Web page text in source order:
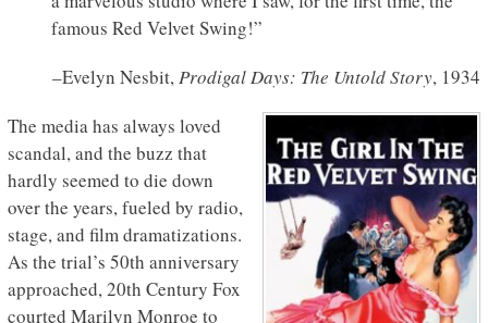
famous Red Velvet Swing!”
–Evelyn Nesbit,Prodigal Days: The Untold Story, 1934
The media has always loved
scandal, and the buzz that
hardly seemed to die down
over the years, fueled by radio,
stage, and film dramatizations.
As the trial’s 50th anniversary
approached, 20th Century Fox
courted Marilyn Monroe to